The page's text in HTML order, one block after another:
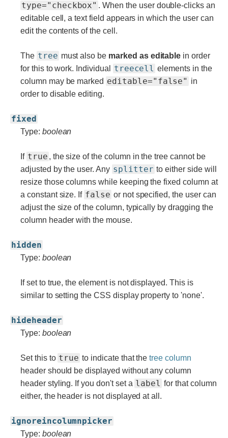
type="checkbox" . When the user double-clicks an
editable cell, a text field appears in which the user can
edit the contents of the cell.
The tree must also be marked as editable in order
for this to work. Individual
treecell elements in the
column may be marked editable="false" in
order to disable editing.
fixed
Type: boolean
If true , the size of the column in the tree cannot be
adjusted by the user. Any splitter to either side will
resize those columns while keeping the fixed column at
a constant size. If false or not specified, the user can
adjust the size of the column, typically by dragging the
column header with the mouse.
hidden
Type: boolean
If set to true, the element is not displayed. This is
similar to setting the CSS display property to 'none'.
hideheader
Type: boolean
Set this to true to indicate that thetree column
header should be displayed without any column
header styling. If you don't set a label for that column
either, the header is not displayed at all.
ignoreincolumnpicker
Type: boolean